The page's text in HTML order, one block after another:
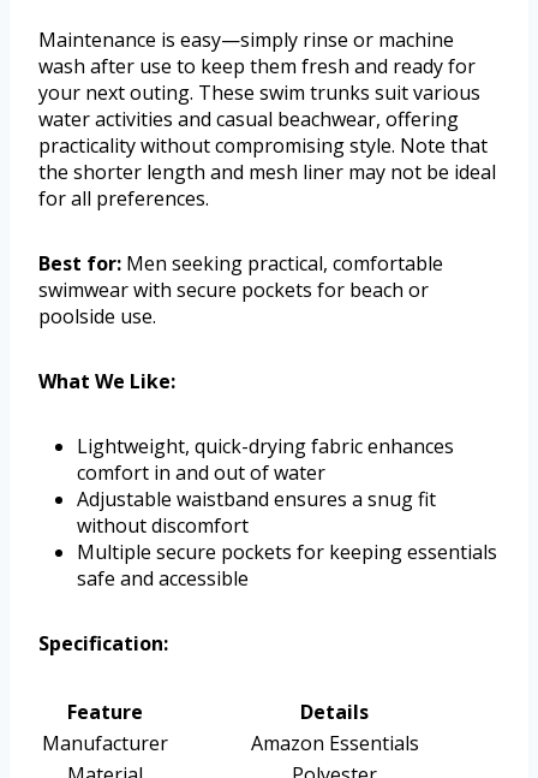
Maintenance is easy—simply rinse or machine
wash after use to keep them fresh and ready for
your next outing. These swim trunks suit various
water activities and casual beachwear, offering
practicality without compromising style. Note that
the shorter length and mesh liner may not be ideal
for all preferences.
Best for: Men seeking practical, comfortable
swimwear with secure pockets for beach or
poolside use.
What We Like:
Lightweight, quick-drying fabric enhances
comfort in and out of water
Adjustable waistband ensures a snug fit
without discomfort
Multiple secure pockets for keeping essentials
safe and accessible
Specification:
Feature
Details
Manufacturer
Amazon Essentials